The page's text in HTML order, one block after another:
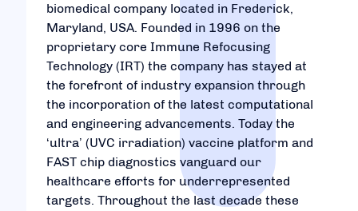
biomedical company located in Frederick,
Maryland, USA. Founded in 1996 on the
proprietary core Immune Refocusing
Technology (IRT) the company has stayed at
the forefront of industry expansion through
the incorporation of the latest computational
and engineering advancements. Today the
‘ultra’ (UVC irradiation) vaccine platform and
FAST chip diagnostics vanguard our
healthcare efforts for underrepresented
targets. Throughout the last decade these